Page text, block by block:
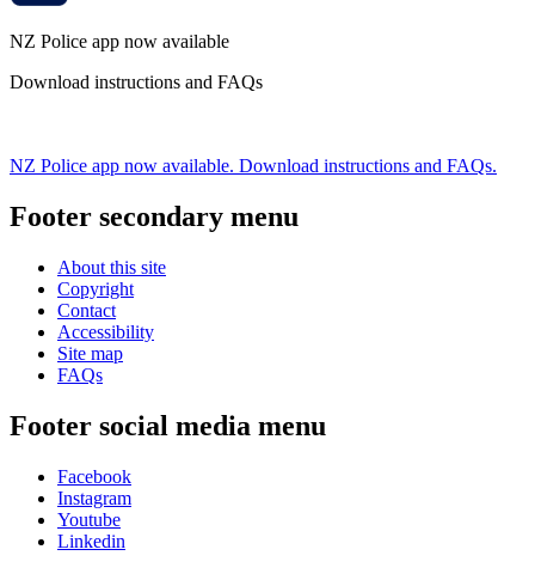
NZ Police app now available
Download instructions and FAQs
NZ Police app now available. Download instructions and FAQs.
Footer secondary menu
About this site
Copyright
Contact
Accessibility
Site map
FAQs
Footer social media menu
Facebook
Instagram
Youtube
Linkedin